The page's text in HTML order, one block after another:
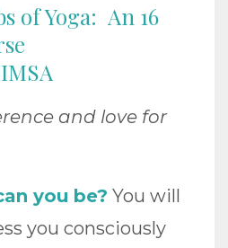
of Yoga: An 16
and love for
you be? You will
you consciously